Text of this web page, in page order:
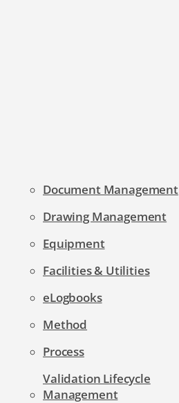
Document Management
Drawing Management
Equipment
Facilities & Utilities
eLogbooks
Method
Process
Validation Lifecycle
Management